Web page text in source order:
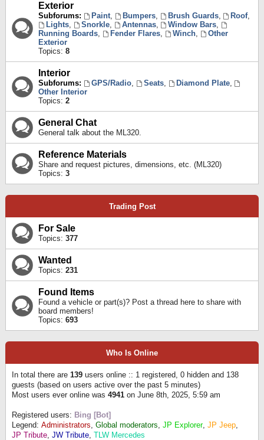
Exterior
Subforums: Paint, Bumpers, Brush Guards, Roof,
Lights, Snorkle, Antennas, Window Bars,
Running Boards, Fender Flares, Winch,
Other
Exterior
Topics: 8
Interior
Subforums: GPS/Radio, Seats, Diamond Plate,
Other Interior
Topics: 2
General Chat
General talk about the ML320.
Reference Materials
Share and request pictures, dimensions, etc. (ML320)
Topics: 3
Trading Post
For Sale
Topics: 377
Wanted
Topics: 231
Found Items
Found a vehicle or part(s)? Post a thread here to share with
board members!
Topics: 693
Who Is Online
In total there are 139 users online :: 1 registered, 0 hidden and 138
guests (based on users active over the past 5 minutes)
Most users ever online was 4941 on June 8th, 2025, 5:59 am
Registered users: Bing [Bot]
Legend: Administrators, Global moderators, JP Explorer, JP Jeep,
JP Tribute, JW Tribute, TLW Mercedes